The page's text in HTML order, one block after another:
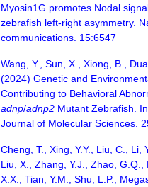
Myosin1G promotes Nodal
zebrafish left-right asymmetry.
communications. 15:6547
Wang, Y., Sun, X., Xiong, B.,
(2024) Genetic and
Contributing to Behavioral
adnp/adnp2 Mutant Zebrafish.
Journal of Molecular Sciences.
Cheng, T., Xing, Y.Y., Liu, C., Li,
Liu, X., Zhang, Y.J., Zhao, G.Q.,
X.X., Tian, Y.M., Shu, L.P.,